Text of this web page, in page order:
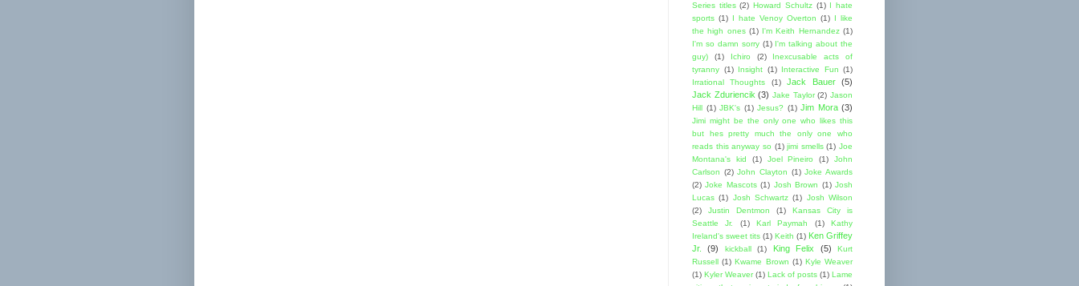
Series titles (2) Howard Schultz (1) I hate
sports (1) I hate Venoy Overton (1) I like
the high ones (1) I'm Keith Hernandez (1)
I'm so damn sorry (1) I'm talking about the
guy)
(1) Ichiro (2)
Inexcusable acts of
tyranny (1) Insight (1) Interactive Fun (1)
Irrational Thoughts
(1) Jack Bauer
(5)
Jack Zduriencik (3) Jake Taylor (2) Jason
Hill (1) JBK's (1) Jesus? (1) Jim Mora (3)
Jimi might be the only one who likes this
but hes pretty much the only one who
reads this anyway so (1) jimi smells (1) Joe
Montana's kid
(1) Joel Pineiro (1)
John
Carlson (2) John Clayton (1) Joke Awards
(2) Joke Mascots (1) Josh Brown (1) Josh
Lucas (1) Josh Schwartz (1) Josh Wilson
(2)
Justin Dentmon (1)
Kansas City is
Seattle Jr.
(1) Karl Paymah (1)
Kathy
Ireland's sweet tits (1) Keith (1) Ken Griffey
Jr.
(9) kickball (1) King Felix (5)
Kurt
Russell (1) Kwame Brown (1) Kyle Weaver
(1) Kyler Weaver (1) Lack of posts (1) Lame